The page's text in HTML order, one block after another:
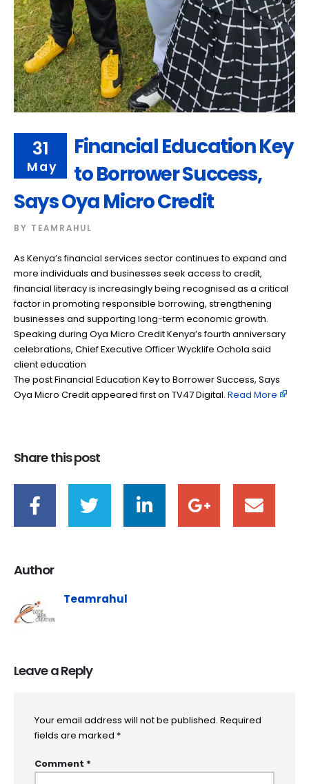
31
May
Financial Education Key
to Borrower Success,
Says Oya Micro Credit
BY TEAMRAHUL
As Kenya’s financial services sector continues to expand and
more individuals and businesses seek access to credit,
financial literacy is increasingly being recognised as a critical
factor in promoting responsible borrowing, strengthening
businesses and supporting long-term economic growth.
Speaking during Oya Micro Credit Kenya’s fourth anniversary
celebrations, Chief Executive Officer Wycklife Ochola said
client education
The post Financial Education Key to Borrower Success, Says
Oya Micro Credit appeared first on TV47 Digital. ​ Read More
Share this post
Author
Teamrahul
Leave a Reply
Your email address will not be published. Required
fields are marked *
Comment *